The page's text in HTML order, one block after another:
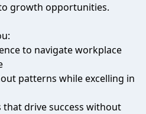
growth opportunities.
to navigate workplace
patterns while excelling in
drive success without